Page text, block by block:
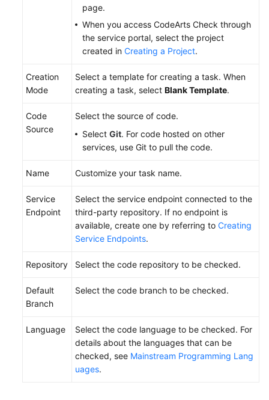
page.
When you access CodeArts Check through
the service portal, select the project
created in Creating a Project.
Creation
Mode
Select a template for creating a task. When
creating a task, select Blank Template.
Code
Source
Select the source of code.
Select Git. For code hosted on other
services, use Git to pull the code.
Name Customize your task name.
Service
Endpoint
Select the service endpoint connected to the
third-party repository. If no endpoint is
available, create one by referring to Creating
Service Endpoints.
Repository Select the code repository to be checked.
Default
Branch
Select the code branch to be checked.
Language
Select the code language to be checked. For
details about the languages that can be
checked, see Mainstream Programming Lang
uages.